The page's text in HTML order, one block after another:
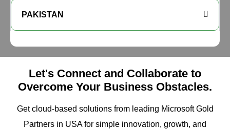
PAKISTAN
Let's Connect and Collaborate to
Overcome Your Business Obstacles.
Get cloud-based solutions from leading Microsoft Gold
Partners in USA for simple innovation, growth, and